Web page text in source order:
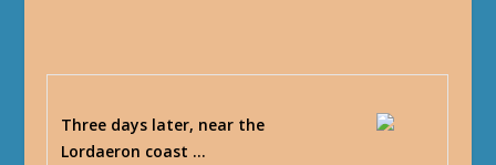
Three days later, near the
Lordaeron coast …